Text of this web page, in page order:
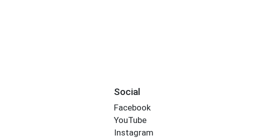
Social
Facebook
YouTube
Instagram